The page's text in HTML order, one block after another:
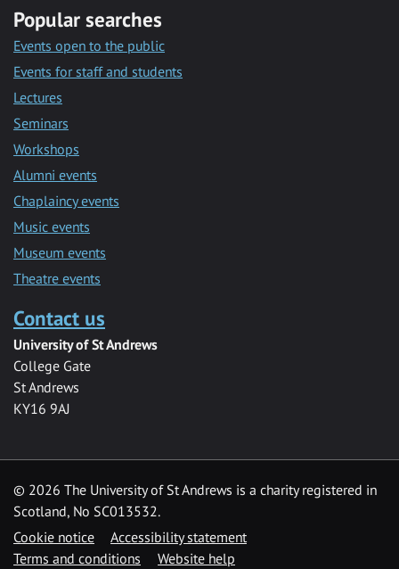
Popular searches
Events open to the public
Events for staff and students
Lectures
Seminars
Workshops
Alumni events
Chaplaincy events
Music events
Museum events
Theatre events
Contact us
University of St Andrews
College Gate
St Andrews
KY16 9AJ
© 2026 The University of St Andrews is a charity registered in
Scotland, No SC013532.
Cookie notice
Accessibility statement
Terms and conditions
Website help